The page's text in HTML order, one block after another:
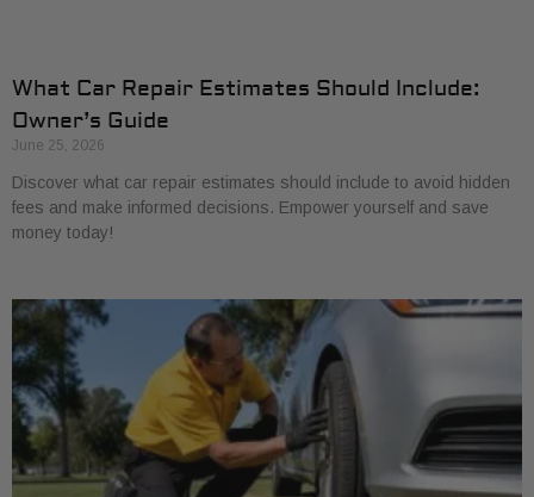
What Car Repair Estimates Should Include:
Owner’s Guide
June 25, 2026
Discover what car repair estimates should include to avoid hidden
fees and make informed decisions. Empower yourself and save
money today!